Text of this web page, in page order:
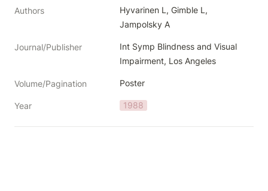
Authors
Hyvarinen L, Gimble L,
Jampolsky A
Journal/Publisher
Int Symp Blindness and Visual
Impairment, Los Angeles
Volume/Pagination Poster
Year 1988